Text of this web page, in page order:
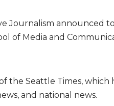
Journalism announced
of Media and
the Seattle Times,
and national news.